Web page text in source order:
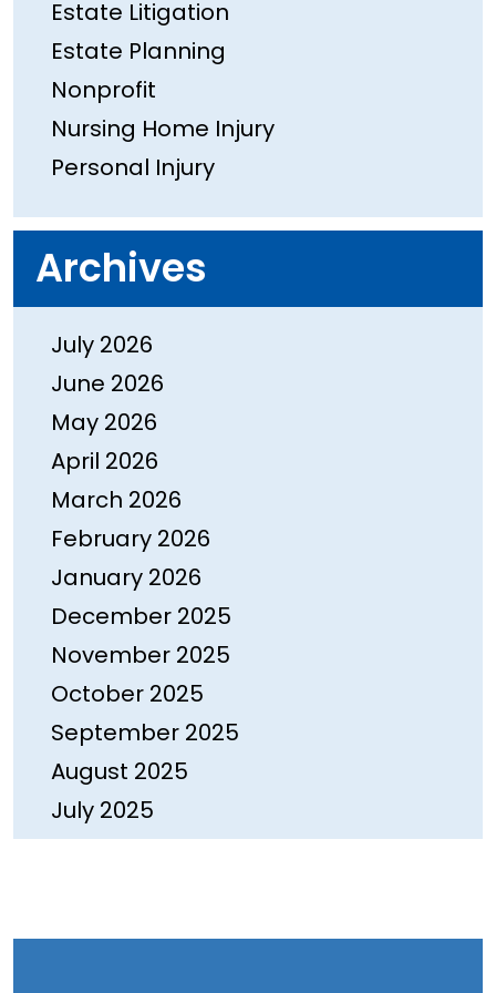
Estate Litigation
Estate Planning
Nonprofit
Nursing Home Injury
Personal Injury
Archives
July 2026
June 2026
May 2026
April 2026
March 2026
February 2026
January 2026
December 2025
November 2025
October 2025
September 2025
August 2025
July 2025
June 2025